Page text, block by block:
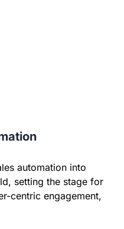
automation into
setting the stage for
centric engagement,